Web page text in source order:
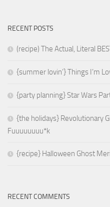
RECENT POSTS
(recipe) The Actual, Literal
{summer lovin’} Things I’m
{party planning} Star Wars
{the holidays} Revolutionary
Fuuuuuuuu*k
{recipe} Halloween Ghost
RECENT COMMENTS